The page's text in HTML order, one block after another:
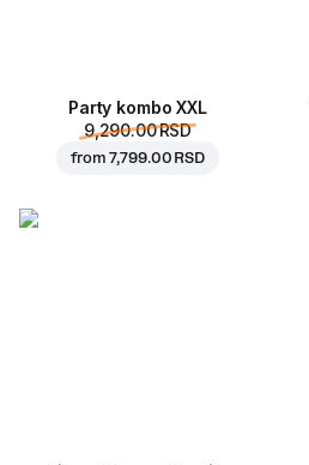
Party kombo XXL
9,290.00 RSD
from7,799.00 RSD